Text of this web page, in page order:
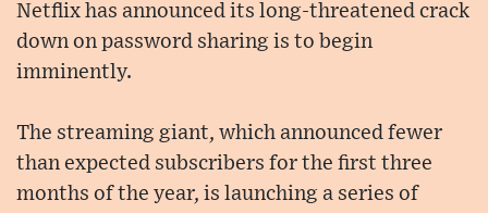
Netflix has announced its long-threatened crack
down on password sharing is to begin
imminently.
The streaming giant, which announced fewer
than expected subscribers for the first three
months of the year, is launching a series of